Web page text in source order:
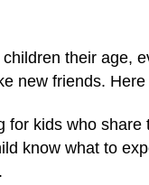
their age,
new friends.
for kids who share
know what to